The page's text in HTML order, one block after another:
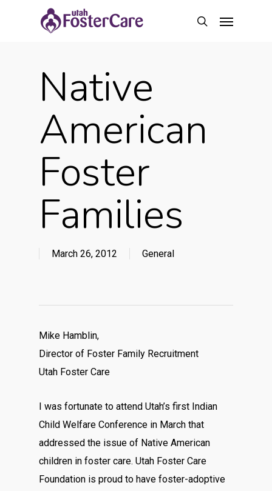
search
Native
American
Foster
Families
March 26, 2012 General
Mike Hamblin,
Director of Foster Family Recruitment
Utah Foster Care
I was fortunate to attend Utah’s first Indian
Child Welfare Conference in March that
addressed the issue of Native American
children in foster care. Utah Foster Care
Foundation is proud to have foster-adoptive